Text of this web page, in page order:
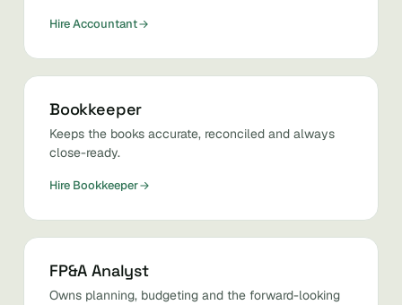
Hire Accountant
Bookkeeper
Keeps the books accurate, reconciled and always
close-ready.
Hire Bookkeeper
FP&A Analyst
Owns planning, budgeting and the forward-looking